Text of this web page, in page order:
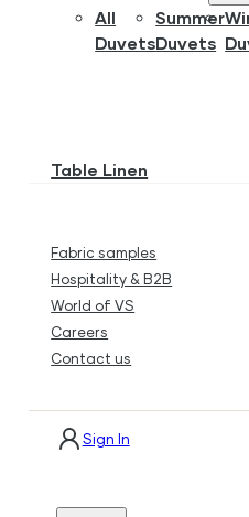
All
Duvets
Summer
Duvets
Table Linen
Fabric samples
Hospitality & B2B
World of VS
Careers
Contact us
Sign In